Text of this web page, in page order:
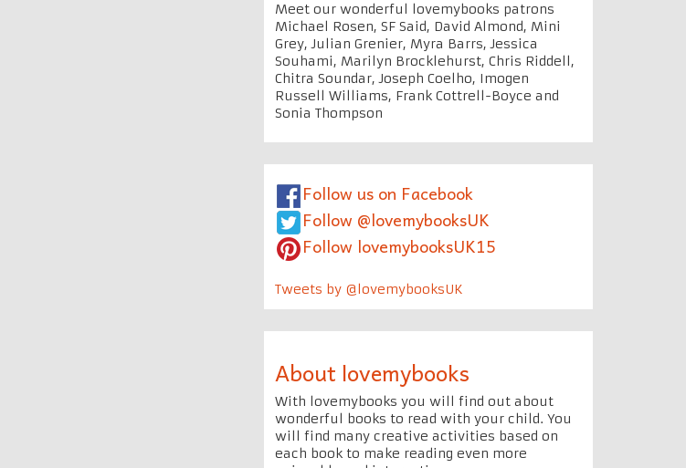
Meet our wonderful lovemybooks patrons
Michael Rosen, SF Said, David Almond, Mini
Grey, Julian Grenier, Myra Barrs, Jessica
Souhami, Marilyn Brocklehurst, Chris Riddell,
Chitra Soundar, Joseph Coelho, Imogen
Russell Williams, Frank Cottrell-Boyce and
Sonia Thompson
Follow us on Facebook
Follow @lovemybooksUK
Follow lovemybooksUK15
Tweets by @lovemybooksUK
About lovemybooks
With lovemybooks you will find out about
wonderful books to read with your child. You
will find many creative activities based on
each book to make reading even more